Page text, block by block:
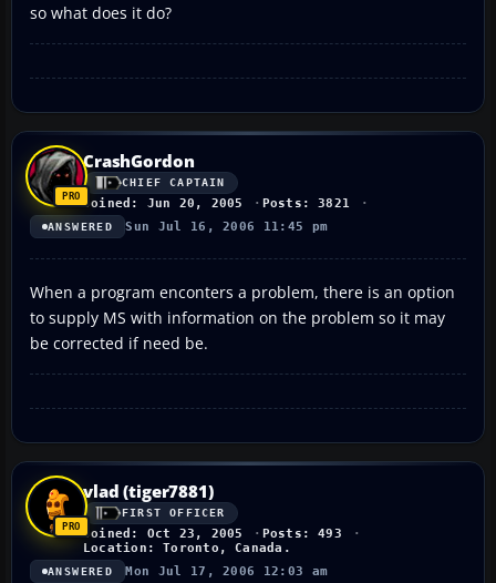
so what does it do?
CrashGordon
CHIEF CAPTAIN
Joined: Jun 20, 2005 Posts: 3821
ANSWERED Sun Jul 16, 2006 11:45 pm
When a program enconters a problem, there is an option
to supply MS with information on the problem so it may
be corrected if need be.
vlad (tiger7881)
FIRST OFFICER
Joined: Oct 23, 2005
Posts: 493
Location: Toronto, Canada.
ANSWERED Mon Jul 17, 2006 12:03 am